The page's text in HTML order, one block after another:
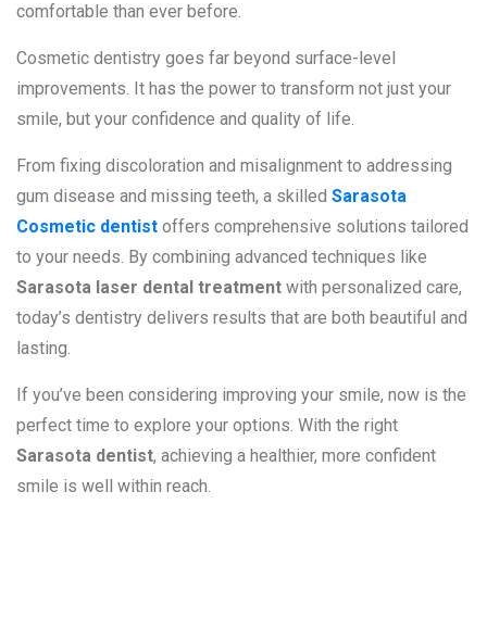
comfortable than ever before.
Cosmetic dentistry goes far beyond surface-level
improvements. It has the power to transform not just your
smile, but your confidence and quality of life.
From fixing discoloration and misalignment to addressing
gum disease and missing teeth, a skilled Sarasota
Cosmetic dentist offers comprehensive solutions tailored
to your needs. By combining advanced techniques like
Sarasota laser dental treatment with personalized care,
today’s dentistry delivers results that are both beautiful and
lasting.
If you’ve been considering improving your smile, now is the
perfect time to explore your options. With the right
Sarasota dentist, achieving a healthier, more confident
smile is well within reach.